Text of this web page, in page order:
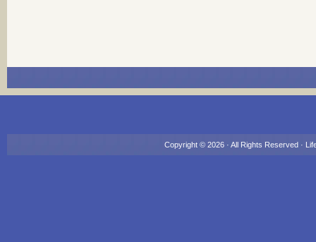
Copyright © 2026 · All Rights Reserved ·